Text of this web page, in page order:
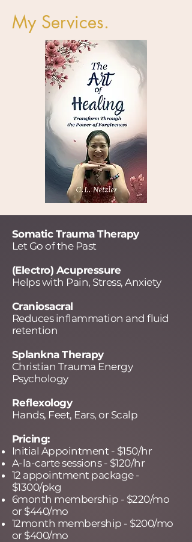
My Services.
Somatic Trauma Therapy
Let Go of the Past
(Electro) Acupressure
Helps with Pain, Stress, Anxiety
Craniosacral
Reduces inflammation and fluid
retention
Splankna Therapy
Christian Trauma Energy
Psychology
Reflexology
Hands, Feet, Ears, or Scalp
Pricing:
Initial Appointment - $150/hr
A-la-carte sessions - $120/hr
12 appointment package -
$1300/pkg
6month membership - $220/mo
or $440/mo
12month membership - $200/mo
or $400/mo